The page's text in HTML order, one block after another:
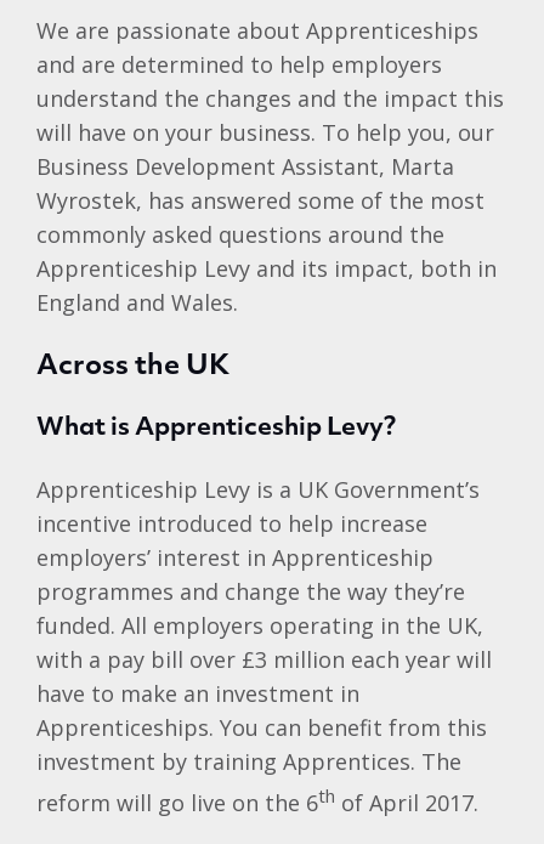
We are passionate about Apprenticeships
and are determined to help employers
understand the changes and the impact this
will have on your business. To help you, our
Business Development Assistant, Marta
Wyrostek, has answered some of the most
commonly asked questions around the
Apprenticeship Levy and its impact, both in
England and Wales.
Across the UK
What is Apprenticeship Levy?
Apprenticeship Levy is a UK Government’s
incentive introduced to help increase
employers’ interest in Apprenticeship
programmes and change the way they’re
funded. All employers operating in the UK,
with a pay bill over £3 million each year will
have to make an investment in
Apprenticeships. You can benefit from this
investment by training Apprentices. The
reform will go live on the 6th of April 2017.